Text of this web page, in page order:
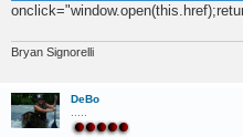
Bryan Signorelli
DeBo